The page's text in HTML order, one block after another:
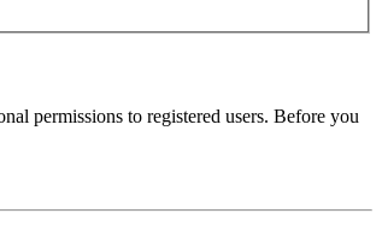
permissions to registered users. Before you